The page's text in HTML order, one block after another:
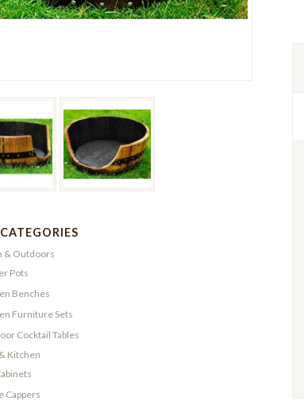
& Outdoors
Pots
Benches
Furniture Sets
Cocktail Tables
Kitchen
Cappers